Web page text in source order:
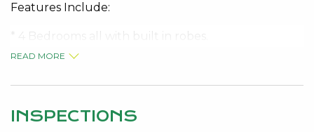
Features Include:
* 4 Bedrooms all with built in robes.
* 2 Bathrooms
* Country style kitchen
* Air Conditioning
READ MORE
INSPECTIONS